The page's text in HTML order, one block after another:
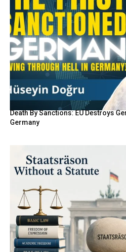
Death By Sanctions: EU Destroys
Germany